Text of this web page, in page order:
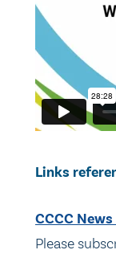
Links
CCCC
Please